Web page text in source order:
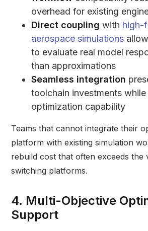
overhead for existing
Direct coupling with high-
aerospace simulations
to evaluate real model
than approximations
Seamless integration
toolchain investments
optimization capability
Teams that cannot integrate their
platform with existing simulation
rebuild cost that often exceeds the
switching platforms.
4. Multi-Objective
Support